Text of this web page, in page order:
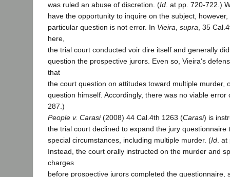
was ruled an abuse of discretion. (Id . at pp. 720-722.)
have the opportunity to inquire on the subject,
particular question is not error. In Vieira supra , 35
here,
the trial court conducted voir dire itself and generally
question the prospective jurors. Even so, Vieira‘s
that
the court question on attitudes toward multiple murder,
question himself. Accordingly, there was no viable error
287.)
People v. Carasi(2008) 44 Cal.4th 1263 (Carasi) is
the trial court declined to expand the jury questionnaire
special circumstances, including multiple murder. (Id .
Instead, the court orally instructed on the murder and
charges
before prospective jurors completed the questionnaire,